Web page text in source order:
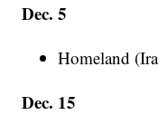
Dec. 5
Homeland
Dec. 15